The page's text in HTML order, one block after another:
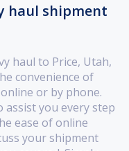
haul shipment
haul to Price, Utah,
convenience of
or by phone.
assist you every step
ease of online
your shipment